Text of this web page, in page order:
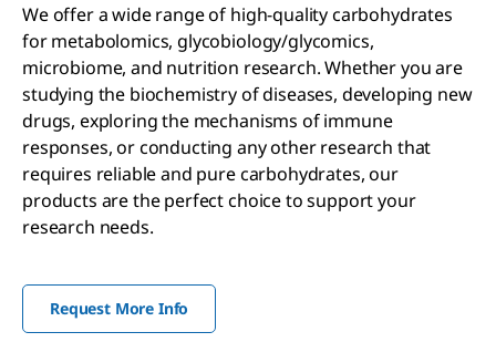
We offer a wide range of high-quality carbohydrates
for metabolomics, glycobiology/glycomics,
microbiome, and nutrition research. Whether you are
studying the biochemistry of diseases, developing new
drugs, exploring the mechanisms of immune
responses, or conducting any other research that
requires reliable and pure carbohydrates, our
products are the perfect choice to support your
research needs.
Request More Info